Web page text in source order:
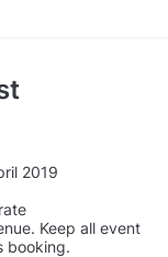
2019
Keep all event
booking.